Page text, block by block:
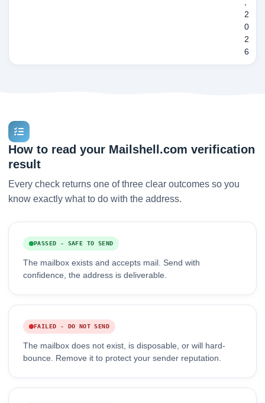
,
2
0
2
6
How to read your Mailshell.com verification
result
Every check returns one of three clear outcomes so you
know exactly what to do with the address.
PASSED - SAFE TO SEND
The mailbox exists and accepts mail. Send with
confidence, the address is deliverable.
FAILED - DO NOT SEND
The mailbox does not exist, is disposable, or will hard-
bounce. Remove it to protect your sender reputation.